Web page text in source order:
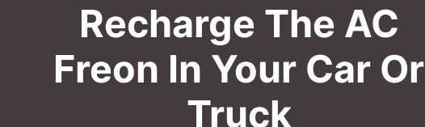
Recharge The AC
Freon In Your Car Or
Truck